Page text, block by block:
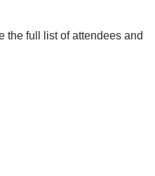
the full list of attendees and